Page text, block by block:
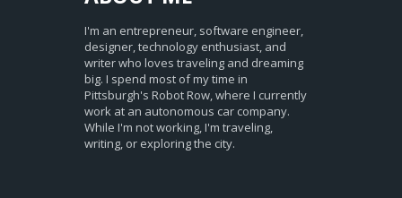
I'm an entrepreneur, software engineer,
designer, technology enthusiast, and
writer who loves traveling and dreaming
big. I spend most of my time in
Pittsburgh's Robot Row, where I currently
work at an autonomous car company.
While I'm not working, I'm traveling,
writing, or exploring the city.